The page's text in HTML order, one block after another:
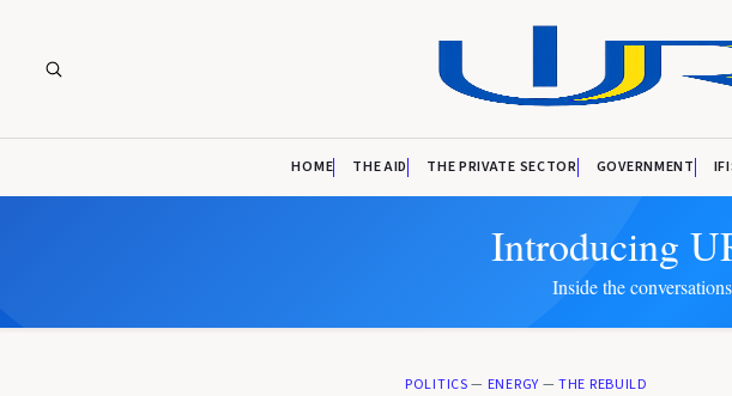
HOME THE AID THE PRIVATE SECTOR GOVERNMENT
Introducing
Inside the
POLITICS— ENERGY —THE REBUILD